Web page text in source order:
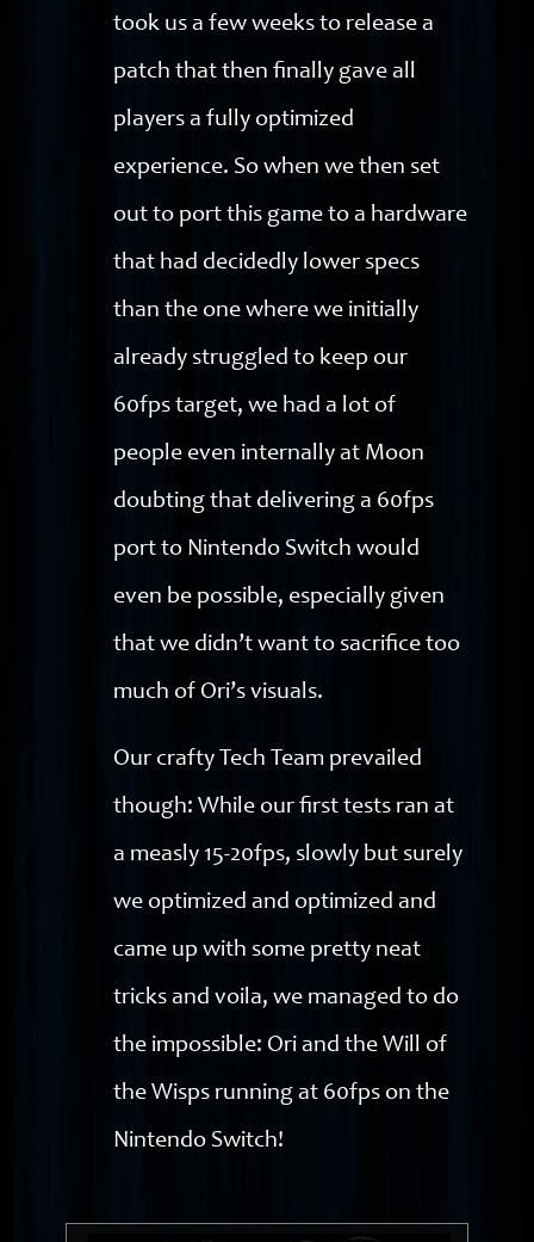
took us a few weeks to release a
patch that then finally gave all
players a fully optimized
experience. So when we then set
out to port this game to a hardware
that had decidedly lower specs
than the one where we initially
already struggled to keep our
60fps target, we had a lot of
people even internally at Moon
doubting that delivering a 60fps
port to Nintendo Switch would
even be possible, especially given
that we didn’t want to sacrifice too
much of Ori’s visuals.
Our crafty Tech Team prevailed
though: While our first tests ran at
a measly 15-20fps, slowly but surely
we optimized and optimized and
came up with some pretty neat
tricks and voila, we managed to do
the impossible: Ori and the Will of
the Wisps running at 60fps on the
Nintendo Switch!